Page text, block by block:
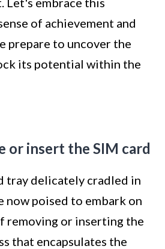
of achievement and
prepare to uncover the
its potential within the
or insert the SIM card
tray delicately cradled in
now poised to embark on
removing or inserting the
that encapsulates the